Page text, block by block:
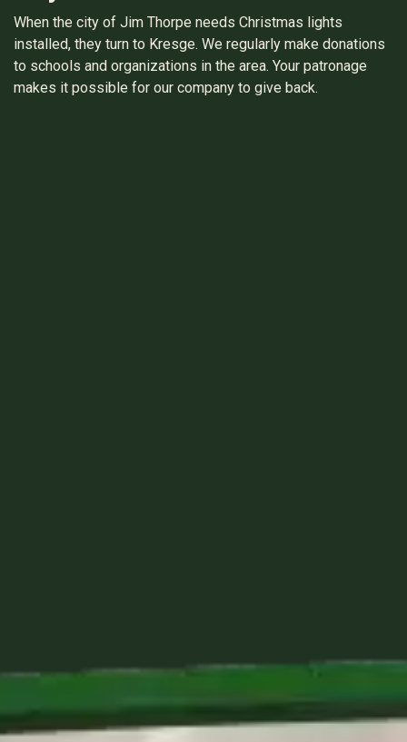
When the city of Jim Thorpe needs Christmas lights
installed, they turn to Kresge. We regularly make donations
to schools and organizations in the area. Your patronage
makes it possible for our company to give back.